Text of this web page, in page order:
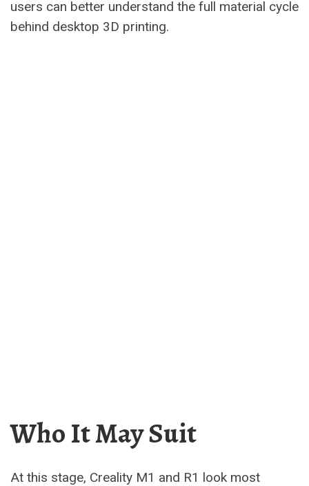
users can better understand the full material cycle
behind desktop 3D printing.
Who It May Suit
At this stage, Creality M1 and R1 look most